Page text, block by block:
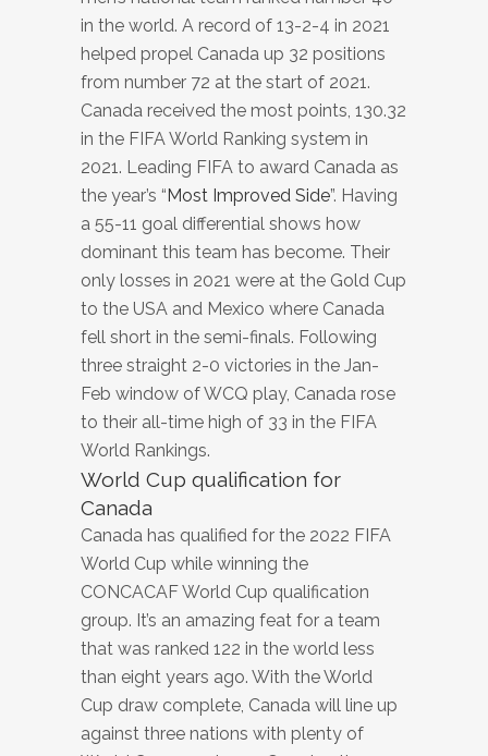
in the world. A record of 13-2-4 in 2021
helped propel Canada up 32 positions
from number 72 at the start of 2021.
Canada received the most points, 130.32
in the FIFA World Ranking system in
2021. Leading FIFA to award Canada as
the year’s “Most Improved Side”. Having
a 55-11 goal differential shows how
dominant this team has become. Their
only losses in 2021 were at the Gold Cup
to the USA and Mexico where Canada
fell short in the semi-finals. Following
three straight 2-0 victories in the Jan-
Feb window of WCQ play, Canada rose
to their all-time high of 33 in the FIFA
World Rankings.
World Cup qualification for
Canada
Canada has qualified for the 2022 FIFA
World Cup while winning the
CONCACAF World Cup qualification
group. It’s an amazing feat for a team
that was ranked 122 in the world less
than eight years ago. With the World
Cup draw complete, Canada will line up
against three nations with plenty of